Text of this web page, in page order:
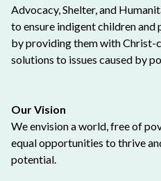
Advocacy, Shelter, and
to ensure indigent children
by providing them with Christ-
solutions to issues caused by
Our Vision
We envision a world, free of
equal opportunities to thrive
potential.